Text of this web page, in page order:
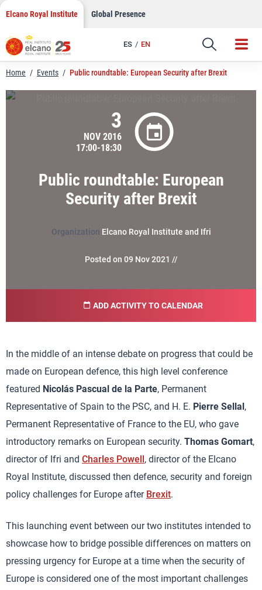
Skip
content
Elcano Royal Institute Global Presence
ES EN
Link
Home / Events / Public roundtable: European Security after Brexit
Public roundtable: European
Security after Brexit
3
NOV 2016
17:00-18:30
Organization Elcano Royal Institute and Ifri
Posted on 09 Nov 2021 //
ADD ACTIVITY TO CALENDAR
In the middle of an intense debate on progress that could be
made on European defence, this high level conference
featured Nicolás Pascual de la Parte, Permanent
Representative of Spain to the PSC, and H. E. Pierre Sellal,
Permanent Representative of France to the EU, who gave
introductory remarks on European security. Thomas Gomart,
director of Ifri and Charles Powell, director of the Elcano
Royal Institute, discussed then defence, security and foreign
policy challenges for Europe after Brexit.
This launching event between our two institutes intended to
showcase how to bridge possible differences on matters on
pressing urgency for Europe at a time when the security of
Europe is considered one of the most important challenges